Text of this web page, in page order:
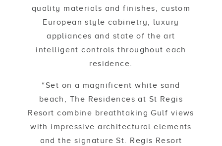
quality materials and finishes, custom
European style cabinetry, luxury
appliances and state of the art
intelligent controls throughout each
residence.
“Set on a magnificent white sand
beach, The Residences at St Regis
Resort combine breathtaking Gulf views
with impressive architectural elements
and the signature St. Regis Resort